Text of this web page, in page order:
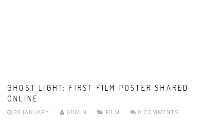
GHOST LIGHT: FIRST FILM POSTER SHARED
ONLINE
28 JANUARY ADMIN FILM 0 COMMENTS